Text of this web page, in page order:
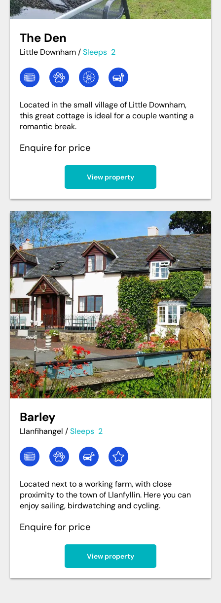
The Den
Little Downham /Sleeps 2
Located in the small village of Little Downham,
this great cottage is ideal for a couple wanting a
romantic break.
Enquire for price
View property
Barley
Llanfihangel /Sleeps 2
Located next to a working farm, with close
proximity to the town of Llanfyllin. Here you can
enjoy sailing, birdwatching and cycling.
Enquire for price
View property